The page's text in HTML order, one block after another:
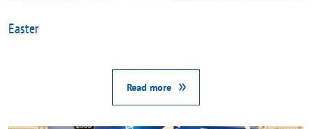
Easter
Read more